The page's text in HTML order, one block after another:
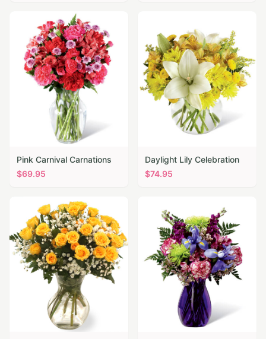
Pink Carnival Carnations
$69.95
Daylight Lily Celebration
$74.95